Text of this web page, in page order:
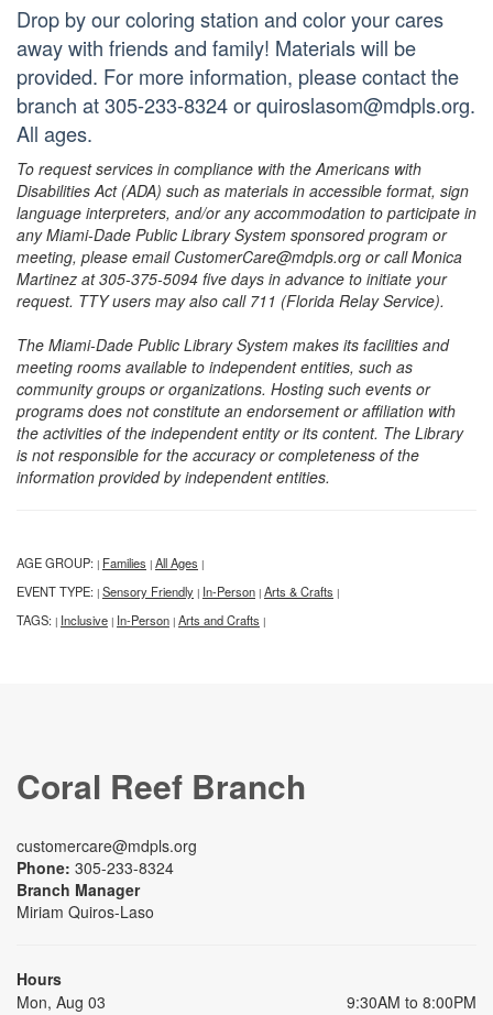
Drop by our coloring station and color your cares
away with friends and family! Materials will be
provided. For more information, please contact the
branch at 305-233-8324 or quiroslasom@mdpls.org.
All ages.
To request services in compliance with the Americans with
Disabilities Act (ADA) such as materials in accessible format, sign
language interpreters, and/or any accommodation to participate in
any Miami-Dade Public Library System sponsored program or
meeting, please email CustomerCare@mdpls.org or call Monica
Martinez at 305-375-5094 five days in advance to initiate your
request. TTY users may also call 711 (Florida Relay Service).
The Miami-Dade Public Library System makes its facilities and
meeting rooms available to independent entities, such as
community groups or organizations. Hosting such events or
programs does not constitute an endorsement or affiliation with
the activities of the independent entity or its content. The Library
is not responsible for the accuracy or completeness of the
information provided by independent entities.
AGE GROUP: | Families | All Ages |
EVENT TYPE: | Sensory Friendly | In-Person | Arts & Crafts |
TAGS: | Inclusive | In-Person | Arts and Crafts |
Coral Reef Branch
customercare@mdpls.org
Phone: 305-233-8324
Branch Manager
Miriam Quiros-Laso
Hours
Mon, Aug 03
9:30AM to 8:00PM